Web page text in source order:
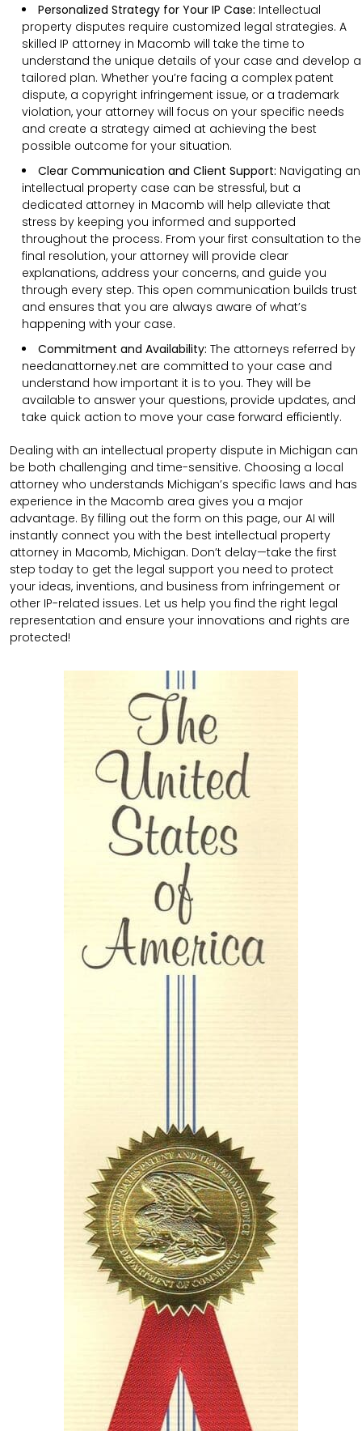
Personalized Strategy for Your IP Case: Intellectual
property disputes require customized legal strategies. A
skilled IP attorney in Macomb will take the time to
understand the unique details of your case and develop a
tailored plan. Whether you’re facing a complex patent
dispute, a copyright infringement issue, or a trademark
violation, your attorney will focus on your specific needs
and create a strategy aimed at achieving the best
possible outcome for your situation.
Clear Communication and Client Support: Navigating an
intellectual property case can be stressful, but a
dedicated attorney in Macomb will help alleviate that
stress by keeping you informed and supported
throughout the process. From your first consultation to the
final resolution, your attorney will provide clear
explanations, address your concerns, and guide you
through every step. This open communication builds trust
and ensures that you are always aware of what’s
happening with your case.
Commitment and Availability: The attorneys referred by
needanattorney.net are committed to your case and
understand how important it is to you. They will be
available to answer your questions, provide updates, and
take quick action to move your case forward efficiently.
Dealing with an intellectual property dispute in Michigan can
be both challenging and time-sensitive. Choosing a local
attorney who understands Michigan’s specific laws and has
experience in the Macomb area gives you a major
advantage. By filling out the form on this page, our AI will
instantly connect you with the best intellectual property
attorney in Macomb, Michigan. Don’t delay—take the first
step today to get the legal support you need to protect
your ideas, inventions, and business from infringement or
other IP-related issues. Let us help you find the right legal
representation and ensure your innovations and rights are
protected!